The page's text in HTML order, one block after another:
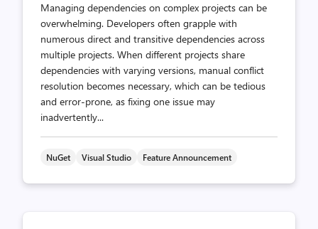
Managing dependencies on complex projects can be
overwhelming. Developers often grapple with
numerous direct and transitive dependencies across
multiple projects. When different projects share
dependencies with varying versions, manual conflict
resolution becomes necessary, which can be tedious
and error-prone, as fixing one issue may
inadvertently...
NuGet Visual Studio Feature Announcement